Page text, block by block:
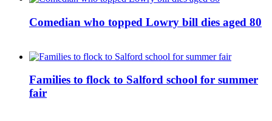
Comedian who topped Lowry bill dies aged 80
Families to flock to Salford school for summer
fair